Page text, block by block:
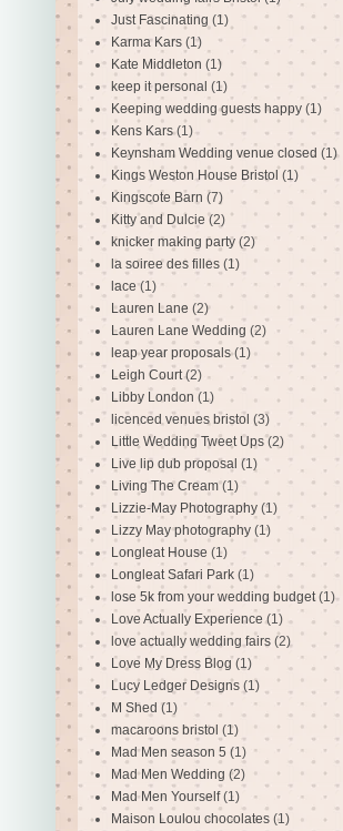
Just Fascinating (1)
Karma Kars (1)
Kate Middleton (1)
keep it personal (1)
Keeping wedding guests happy (1)
Kens Kars (1)
Keynsham Wedding venue closed (1)
Kings Weston House Bristol (1)
Kingscote Barn (7)
Kitty and Dulcie (2)
knicker making party (2)
la soiree des filles (1)
lace (1)
Lauren Lane (2)
Lauren Lane Wedding (2)
leap year proposals (1)
Leigh Court (2)
Libby London (1)
licenced venues bristol (3)
Little Wedding Tweet Ups (2)
Live lip dub proposal (1)
Living The Cream (1)
Lizzie-May Photography (1)
Lizzy May photography (1)
Longleat House (1)
Longleat Safari Park (1)
lose 5k from your wedding budget (1)
Love Actually Experience (1)
love actually wedding fairs (2)
Love My Dress Blog (1)
Lucy Ledger Designs (1)
M Shed (1)
macaroons bristol (1)
Mad Men season 5 (1)
Mad Men Wedding (2)
Mad Men Yourself (1)
Maison Loulou chocolates (1)